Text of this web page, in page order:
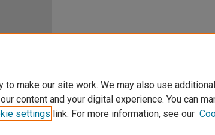
to make our site work. We may also use
content and your digital experience. You can
settings link. For more information, see our